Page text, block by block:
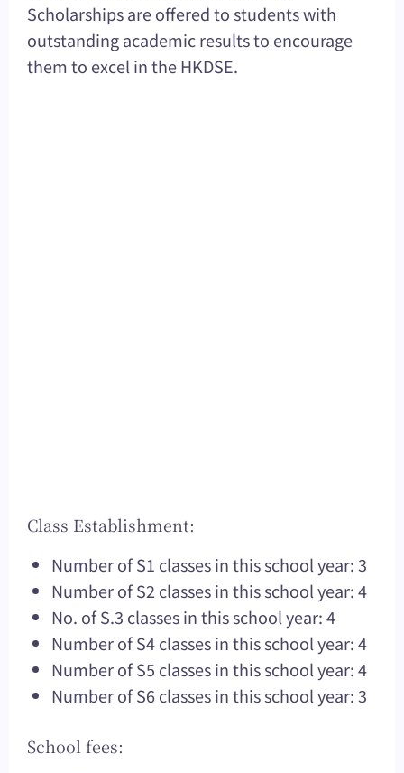
Scholarships are offered to students with
outstanding academic results to encourage
them to excel in the HKDSE.
Class Establishment:
Number of S1 classes in this school year: 3
Number of S2 classes in this school year: 4
No. of S.3 classes in this school year: 4
Number of S4 classes in this school year: 4
Number of S5 classes in this school year: 4
Number of S6 classes in this school year: 3
School fees: